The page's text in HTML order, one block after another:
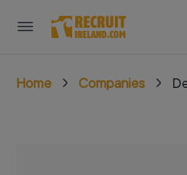
Home Companies